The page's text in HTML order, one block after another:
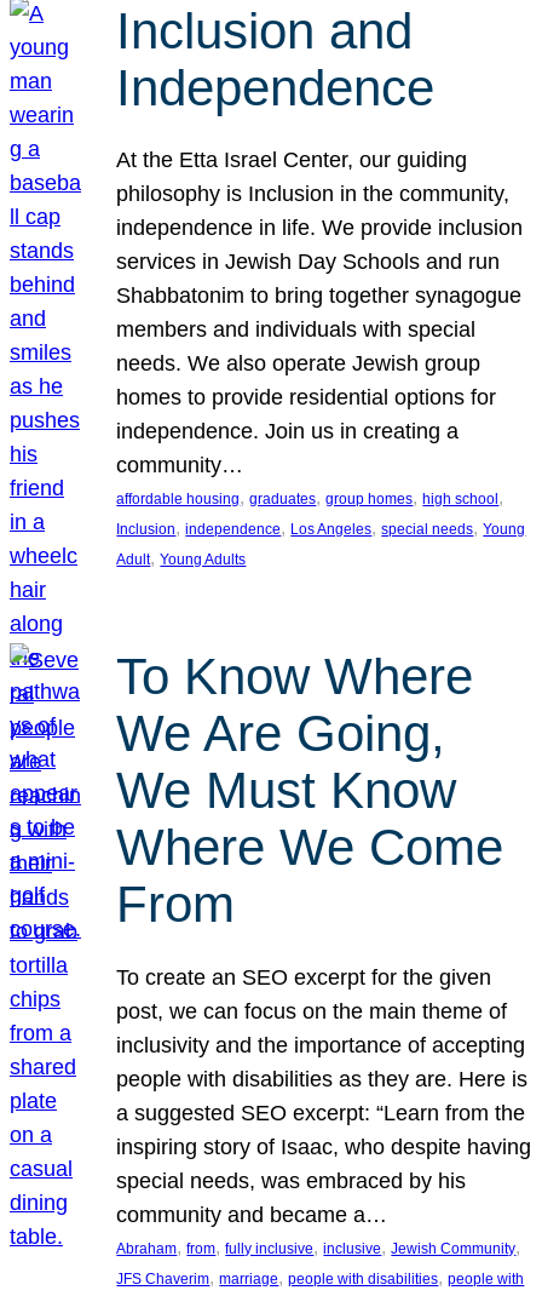
Inclusion and
Independence
At the Etta Israel Center, our guiding
philosophy is Inclusion in the community,
independence in life. We provide inclusion
services in Jewish Day Schools and run
Shabbatonim to bring together synagogue
members and individuals with special
needs. We also operate Jewish group
homes to provide residential options for
independence. Join us in creating a
community…
affordable housing, graduates, group homes, high school
Inclusion, independence, Los Angeles, special needs, Young
Adult, Young Adults
To Know Where
We Are Going,
We Must Know
Where We Come
From
To create an SEO excerpt for the given
post, we can focus on the main theme of
inclusivity and the importance of accepting
people with disabilities as they are. Here is
a suggested SEO excerpt: “Learn from the
inspiring story of Isaac, who despite having
special needs, was embraced by his
community and became a…
Abraham, from, fully inclusive, inclusive, Jewish Community
JFS Chaverim, marriage, people with disabilities, people with